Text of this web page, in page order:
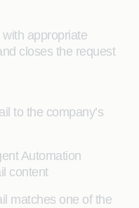
appropriate
closes the request
to the company’s
Automation
content
matches one of the